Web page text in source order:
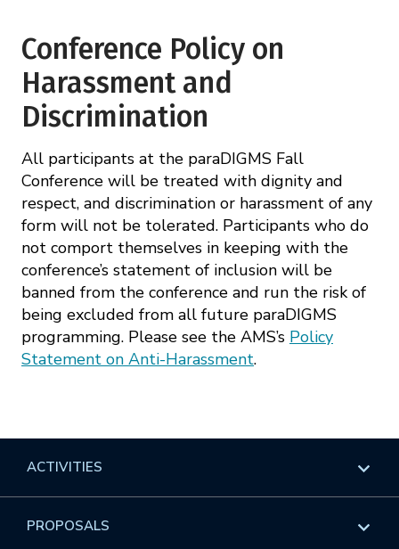
Conference Policy on
Harassment and
Discrimination
All participants at the paraDIGMS Fall
Conference will be treated with dignity and
respect, and discrimination or harassment of any
form will not be tolerated. Participants who do
not comport themselves in keeping with the
conference’s statement of inclusion will be
banned from the conference and run the risk of
being excluded from all future paraDIGMS
programming. Please see the AMS’s Policy
Statement on Anti-Harassment.
ACTIVITIES
Overview
PROPOSALS